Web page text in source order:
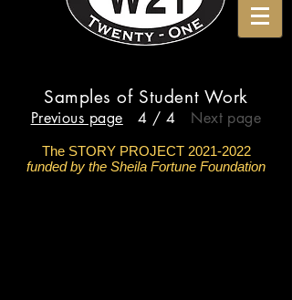
Samples of Student Work
Previous page 4 / 4 Next page
The STORY PROJECT 2021-2022
funded by the Sheila Fortune Foundation